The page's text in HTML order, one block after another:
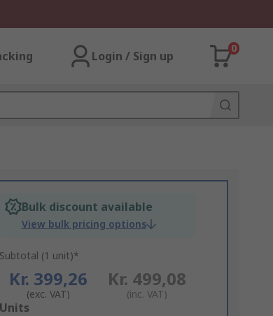
Login / Sign up
0
Bulk discount available
View bulk pricing options
Subtotal (1 unit)*
Kr. 399,26
(exc. VAT)
Kr. 499,08
(inc. VAT)
Add
Units